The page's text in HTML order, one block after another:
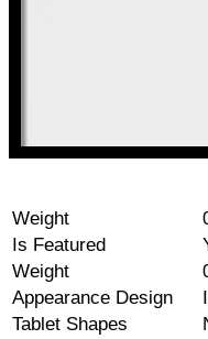
Weight
Is Featured
Weight
Appearance Design
Tablet Shapes